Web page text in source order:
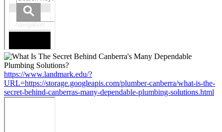
https://www.landmark.edu/?
URL=https://storage.googleapis.com/plumber-canberra/what-is-the-
secret-behind-canberras-many-dependable-plumbing-solutions.html